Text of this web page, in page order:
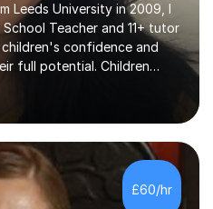
Leeds University in 2009, I
Teacher and 11+ tutor
confidence and
full potential. Children
aim during my sessions is
children can make
build on their existing skills
are varied and interactive
as fun as possible. I
English and phonics at
£60/hr